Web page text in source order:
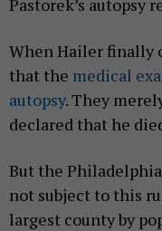
Pastorek’s autopsy
When Hailer finally
that the medical
autopsy. They
declared that he
But the
not subject to this
largest county by